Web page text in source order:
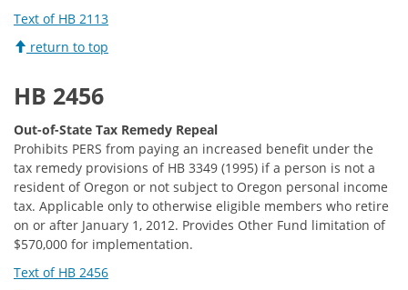
Text of HB 2113
return to top
HB 2456
Out-of-State Tax Remedy Repeal
Prohibits PERS from paying an increased benefit under the
tax remedy provisions of HB 3349 (1995) if a person is not a
resident of Oregon or not subject to Oregon personal income
tax. Applicable only to otherwise eligible members who retire
on or after January 1, 2012. Provides Other Fund limitation of
$570,000 for implementation.
Text of HB 2456